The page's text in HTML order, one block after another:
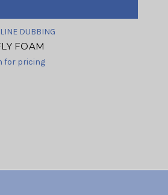
DUBBING
FOAM
for pricing